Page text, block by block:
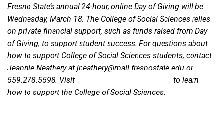
Fresno State’s annual 24-hour, online Day of Giving will be
Wednesday, March 18. The College of Social Sciences relies
on private financial support, such as funds raised from Day
of Giving, to support student success. For questions about
how to support College of Social Sciences students, contact
Jeannie Neathery at jneathery@mail.fresnostate.edu or
559.278.5598. Visit
to learn
how to support the College of Social Sciences.